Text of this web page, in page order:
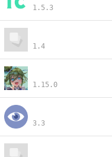
1.5.3
1.4
1.15.0
3.3